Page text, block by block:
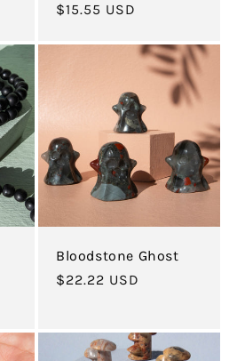
Regular
$15.55 USD
Bloodstone Ghost
Regular
$22.22 USD